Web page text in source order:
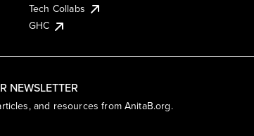
NEWSLETTER
and resources from AnitaB.org.
Tech Collabs
GHC